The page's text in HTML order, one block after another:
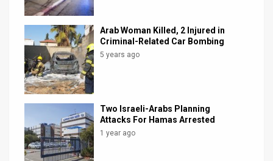
Arab Woman Killed, 2 Injured in
Criminal-Related Car Bombing
5 years ago
Two Israeli-Arabs Planning
Attacks For Hamas Arrested
1 year ago